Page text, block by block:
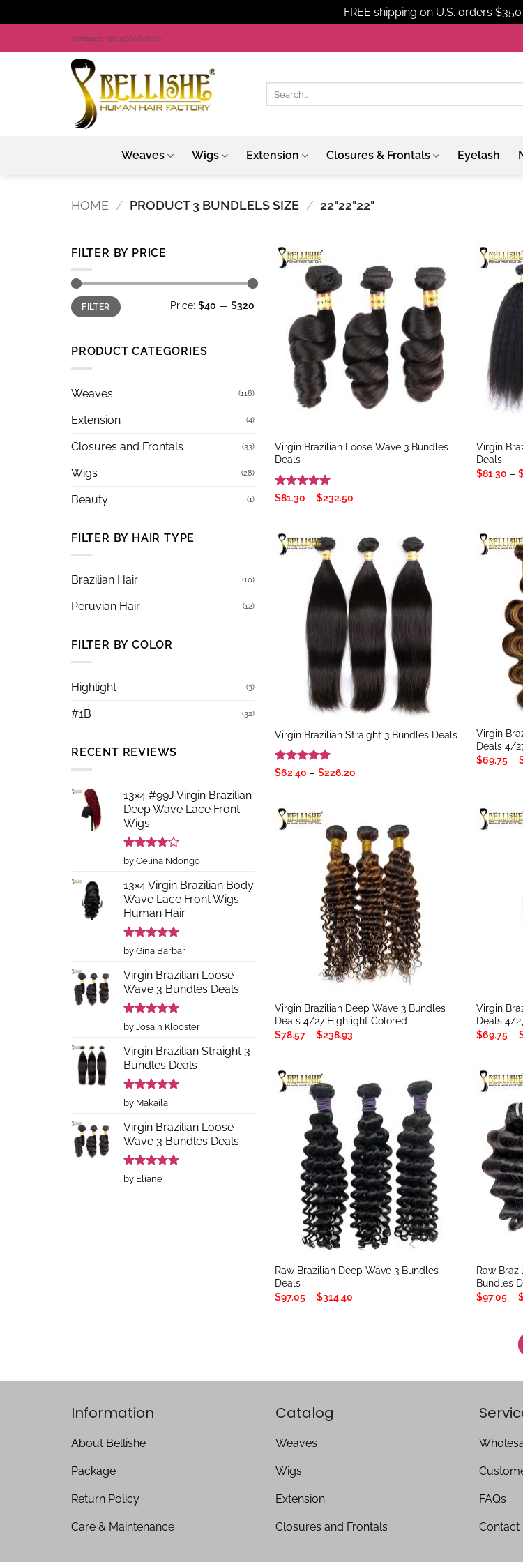
FREE shipping on U.S. orders
to
Whatsapp +86 13660648076
Weaves Wigs Extension Closures & Frontals Eyelash
HOME / PRODUCT 3 BUNDLELS SIZE / 22"22"22"
FILTER BY PRICE
Min
price
Max
priceFILTER Price: $40 — $320
PRODUCT CATEGORIES
Weaves (118)
Extension (4)
Closures and Frontals (33)
Wigs (28)
Beauty (1)
FILTER BY HAIR TYPE
Brazilian Hair (10)
Peruvian Hair (12)
FILTER BY COLOR
Highlight (3)
#1B (32)
RECENT REVIEWS
13×4 #99J Virgin Brazilian
Deep Wave Lace Front
Wigs
Rated4
out of 5
by Celina Ndongo
13×4 Virgin Brazilian Body
Wave Lace Front Wigs
Human Hair
Rated 5
out of 5
by Gina Barbar
Virgin Brazilian Loose
Wave 3 Bundles Deals
Rated5
out of 5
by Josaih Klooster
Virgin Brazilian Straight 3
Bundles Deals
Rated5
out of 5
by Makaila
Virgin Brazilian Loose
Wave 3 Bundles Deals
Rated5
out of 5
by Eliane
Virgin Brazilian Loose Wave 3 Bundles
Deals
Rated 5
$81.30 – $232.50
$232.50
Virgin
Deals
$81.30 –
Virgin Brazilian Straight 3 Bundles Deals
Rated 5
$62.40 – $226.20
Virgin
Deals 4/
$69.75 –
Virgin Brazilian Deep Wave 3 Bundles
Deals 4/27 Highlight Colored
$78.57 – $238.93
Virgin
Deals 4/
$69.75 –
Raw Brazilian Deep Wave 3 Bundles
Deals
$97.05 – $314.40
Raw
Bundles
$97.05 –
Information
About Bellishe
Package
Return Policy
Care & Maintenance
Catalog
Weaves
Wigs
Extension
Closures and Frontals
FAQs
Contact